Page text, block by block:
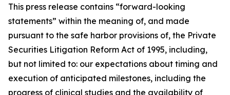
This press release contains “forward-looking
statements” within the meaning of, and made
pursuant to the safe harbor provisions of, the Private
Securities Litigation Reform Act of 1995, including,
but not limited to: our expectations about timing and
execution of anticipated milestones, including the
progress of clinical studies and the availability of